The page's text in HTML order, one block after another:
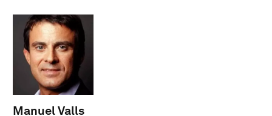
Manuel Valls